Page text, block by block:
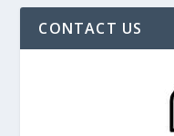
CONTACT US